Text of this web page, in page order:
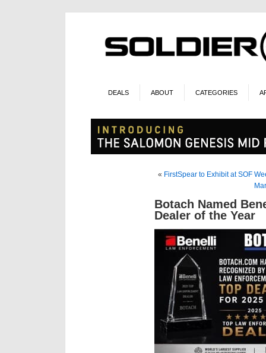
DEALS ABOUT CATEGORIES
« FirstSpear to Exhibit at SOF
Botach Named
Dealer of the Year